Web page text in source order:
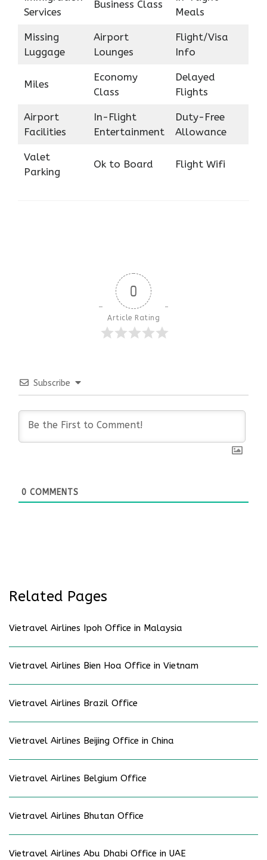
Services
Business Class
Meals
Missing
Luggage
Airport
Lounges
Flight/Visa
Info
Miles
Economy
Class
Delayed
Flights
Airport
Facilities
In-Flight
Entertainment
Duty-Free
Allowance
Valet
Parking
Ok to Board Flight Wifi
0
Article Rating
Subscribe
0 COMMENTS
Related Pages
Vietravel Airlines Ipoh Office in Malaysia
Vietravel Airlines Bien Hoa Office in Vietnam
Vietravel Airlines Brazil Office
Vietravel Airlines Beijing Office in China
Vietravel Airlines Belgium Office
Vietravel Airlines Bhutan Office
Vietravel Airlines Abu Dhabi Office in UAE